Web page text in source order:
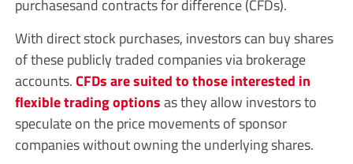
purchasesand contracts for difference (CFDs).
With direct stock purchases, investors can buy shares
of these publicly traded companies via brokerage
accounts.CFDs are suited to those interested in
flexible trading optionsas they allow investors to
speculate on the price movements of sponsor
companies without owning the underlying shares.